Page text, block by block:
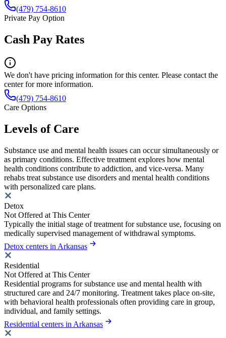
(479) 754-8610
Private Pay Option
Cash Pay Rates
We don't have pricing information for this center. Please contact the
center for more information.
(479) 754-8610
Care Options
Levels of Care
Substance use and mental health issues can occur simultaneously or
as primary conditions. Effective treatment explores how mental
health conditions contribute to addiction, and vice-versa. Many
rehabs treat substance use disorders and mental health conditions
with personalized care plans.
Detox
Not Offered at This Center
Typically the initial stage of treatment for substance use, focusing on
medically supervised management of withdrawal symptoms.
Detox centers in Arkansas
Residential
Not Offered at This Center
Residential programs for substance use and mental health with
structured care and 24/7 monitoring. Treatment takes place on-site,
with behavioral health professionals often providing care in group,
individual, and family settings.
Residential centers in Arkansas